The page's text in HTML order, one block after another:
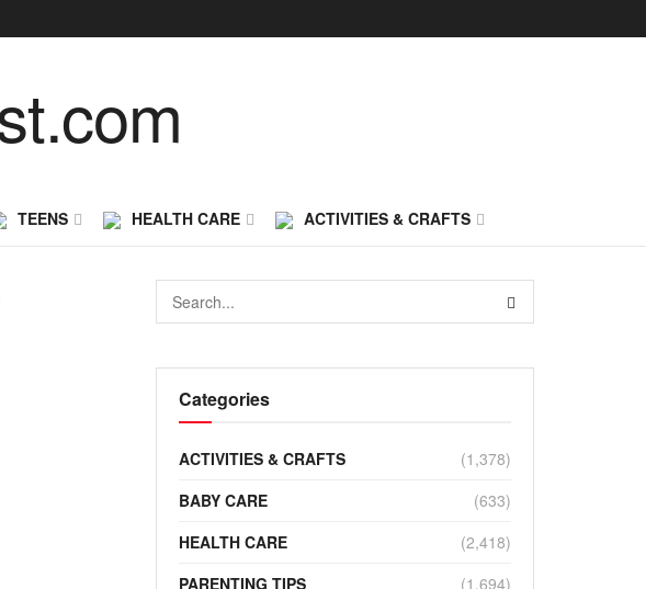
TEENS HEALTH CARE ACTIVITIES & CRAFTS
Categories
ACTIVITIES & CRAFTS
(1,378)
BABY CARE
(633)
HEALTH CARE
(2,418)
PARENTING TIPS
(1,694)